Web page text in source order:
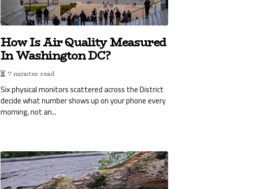
How Is Air Quality Measured
In Washington DC?
7 minutes read
Six physical monitors scattered across the District
decide what number shows up on your phone every
morning, not an...